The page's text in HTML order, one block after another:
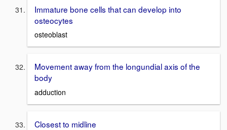
Immature bone cells that can develop into
osteocytes
osteoblast
Movement away from the longundial axis of the
body
adduction
Closest to midline